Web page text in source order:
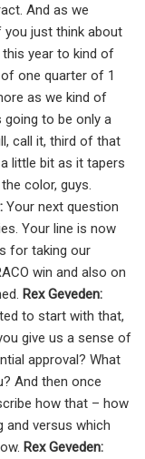
And as we
you just think about
this year to kind of
one quarter of 1
as we kind of
going to be only a
call it, third of that
little bit as it tapers
color, guys.
Your next question
Your line is now
for taking our
win and also on
Rex Geveden:
to start with that,
give us a sense of
approval? What
And then once
how that – how
and versus which
Rex Geveden: